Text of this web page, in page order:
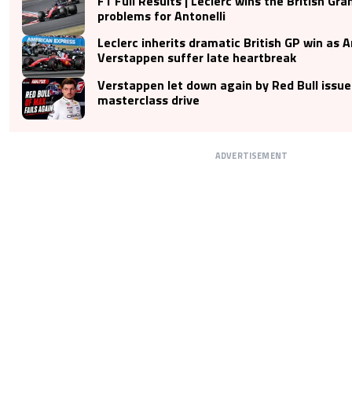
problems for Antonelli
Leclerc inherits dramatic British GP win as
Verstappen suffer late heartbreak
Verstappen let down again by Red Bull
masterclass drive
ADVERTISEMENT